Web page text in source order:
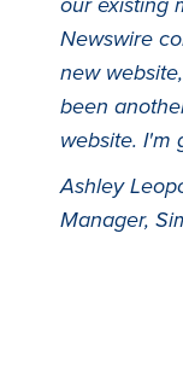
Newswire
new
been
website. I'm
Ashley
Manager,